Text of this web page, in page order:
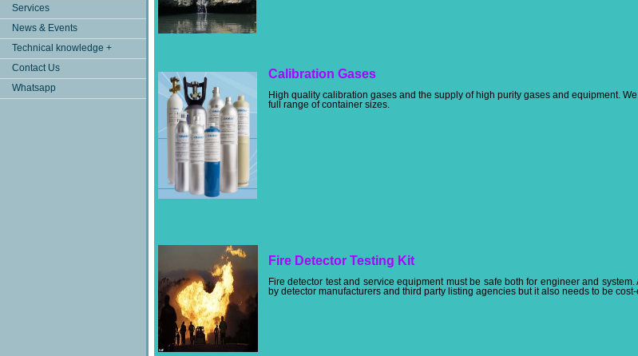
Services
News & Events
Technical knowledge +
Contact Us
Whatsapp
Calibration Gases
High quality calibration gases and the supply of high purity gases and equipment.
full range of container sizes.
Fire Detector Testing Kit
Fire detector test and service equipment must be safe both for engineer and
by detector manufacturers and third party listing agencies but it also needs to be